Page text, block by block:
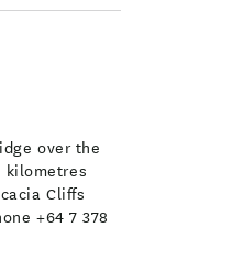
over the
kilometres
Cliffs
+64 7 378